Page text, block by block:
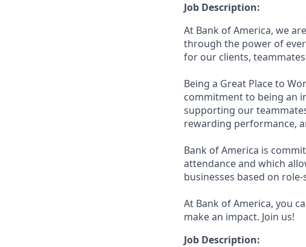
Job Description:
At Bank of America, we
through the power of
for our clients,
Being a Great Place to
commitment to being an
supporting our
rewarding performance,
Bank of America is
attendance and which
businesses based on
At Bank of America, you
make an impact. Join us!
Job Description: